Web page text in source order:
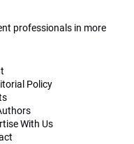
professionals in more
Policy
With Us